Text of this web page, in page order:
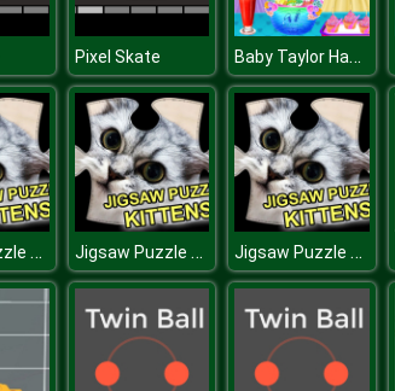
Pixel Skate Baby Taylor Happy Easter
Jigsaw Puzzle Kittens Jigsaw Puzzle Kittens Jigsaw Puzzle Kittens